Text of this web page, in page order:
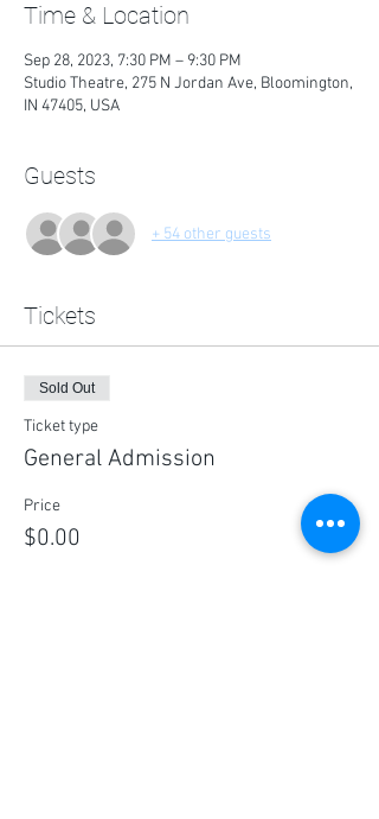
Time & Location
Sep 28, 2023, 7:30 PM – 9:30 PM
Studio Theatre, 275 N Jordan Ave, Bloomington,
IN 47405, USA
Guests
+ 54 other guests
Tickets
Sold Out
Ticket type
General Admission
Price
$0.00